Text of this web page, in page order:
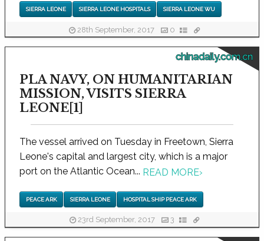
SIERRA LEONE SIERRA LEONE HOSPITALS SIERRA LEONE WU
28th September, 2017 0
chinadaily.com.cn
PLA NAVY, ON HUMANITARIAN
MISSION, VISITS SIERRA
LEONE[1]
The vessel arrived on Tuesday in Freetown, Sierra
Leone's capital and largest city, which is a major
port on the Atlantic Ocean... READ MORE›
PEACE ARK SIERRA LEONE HOSPITAL SHIP PEACE ARK
23rd September, 2017 3